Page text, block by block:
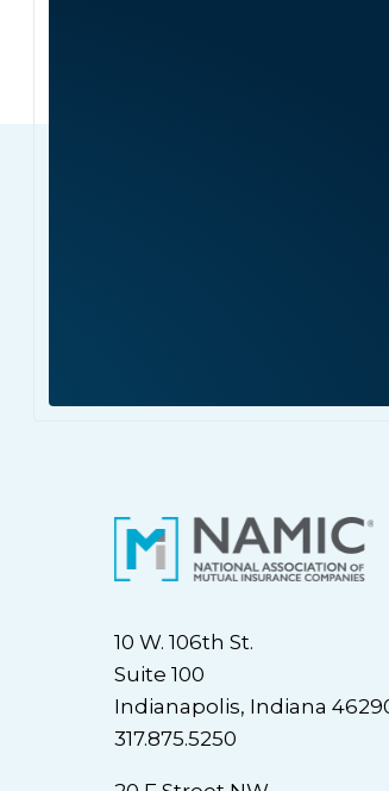
10 W. 106th St.
Suite 100
Indianapolis, Indiana
317.875.5250